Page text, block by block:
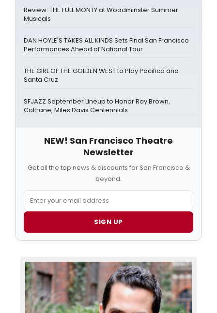
Review: THE FULL MONTY at Woodminster Summer
Musicals
DAN HOYLE'S TAKES ALL KINDS Sets Final San Francisco
Performances Ahead of National Tour
THE GIRL OF THE GOLDEN WEST to Play Pacifica and
Santa Cruz
SFJAZZ September Lineup to Honor Ray Brown,
Coltrane, Miles Davis Centennials
NEW! San Francisco Theatre
Newsletter
Get all the top news & discounts for San Francisco &
beyond.
SIGN UP